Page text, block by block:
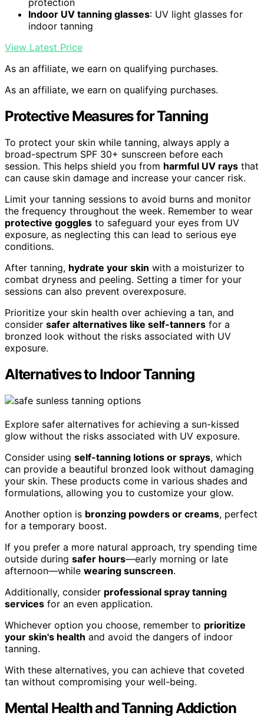
protection
Indoor UV tanning glasses: UV light glasses for
indoor tanning
View Latest Price
As an affiliate, we earn on qualifying purchases.
As an affiliate, we earn on qualifying purchases.
Protective Measures for Tanning
To protect your skin while tanning, always apply a
broad-spectrum SPF 30+ sunscreen before each
session. This helps shield you from harmful UV rays that
can cause skin damage and increase your cancer risk.
Limit your tanning sessions to avoid burns and monitor
the frequency throughout the week. Remember to wear
protective goggles to safeguard your eyes from UV
exposure, as neglecting this can lead to serious eye
conditions.
After tanning, hydrate your skin with a moisturizer to
combat dryness and peeling. Setting a timer for your
sessions can also prevent overexposure.
Prioritize your skin health over achieving a tan, and
consider safer alternatives like self-tanners for a
bronzed look without the risks associated with UV
exposure.
Alternatives to Indoor Tanning
Explore safer alternatives for achieving a sun-kissed
glow without the risks associated with UV exposure.
Consider using self-tanning lotions or sprays, which
can provide a beautiful bronzed look without damaging
your skin. These products come in various shades and
formulations, allowing you to customize your glow.
Another option is bronzing powders or creams, perfect
for a temporary boost.
If you prefer a more natural approach, try spending time
outside during safer hours—early morning or late
afternoon—while wearing sunscreen.
Additionally, consider professional spray tanning
services for an even application.
Whichever option you choose, remember to prioritize
your skin's health and avoid the dangers of indoor
tanning.
With these alternatives, you can achieve that coveted
tan without compromising your well-being.
Mental Health and Tanning Addiction